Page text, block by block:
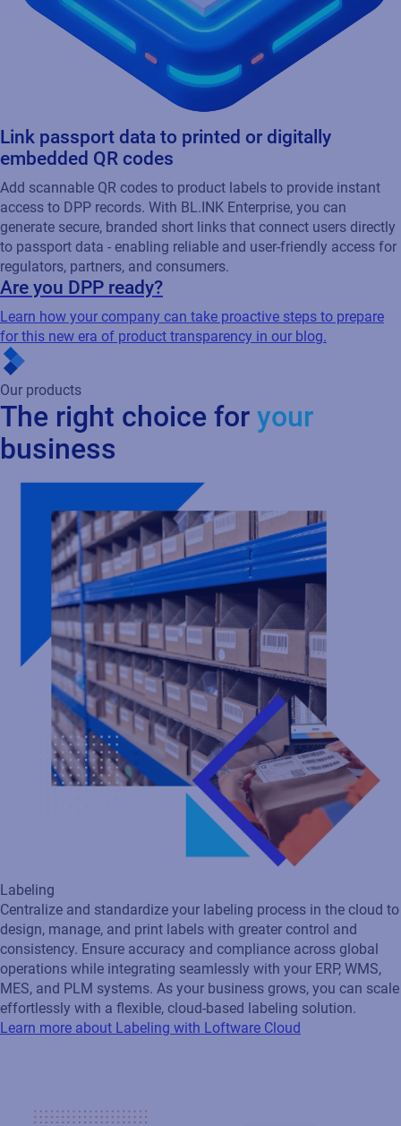
Link passport data to printed or digitally
embedded QR codes
Add scannable QR codes to product labels to provide instant
access to DPP records. With BL.INK Enterprise, you can
generate secure, branded short links that connect users directly
to passport data - enabling reliable and user-friendly access for
regulators, partners, and consumers.
Are you DPP ready?
Learn how your company can take proactive steps to prepare
for this new era of product transparency in our blog.
Our products
The right choice for your
business
Labeling
Centralize and standardize your labeling process in the cloud to
design, manage, and print labels with greater control and
consistency. Ensure accuracy and compliance across global
operations while integrating seamlessly with your ERP, WMS,
MES, and PLM systems. As your business grows, you can scale
effortlessly with a flexible, cloud‑based labeling solution.
Learn more about Labeling with Loftware Cloud